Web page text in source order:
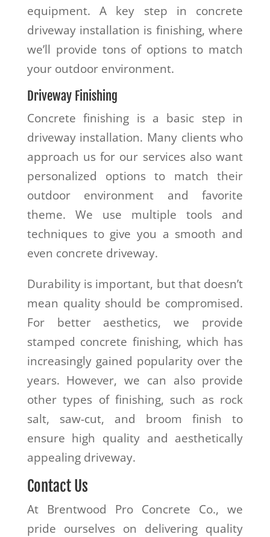
equipment. A key step in concrete
driveway installation is finishing, where
we’ll provide tons of options to match
your outdoor environment.
Driveway Finishing
Concrete finishing is a basic step in
driveway installation. Many clients who
approach us for our services also want
personalized options to match their
outdoor environment and favorite
theme. We use multiple tools and
techniques to give you a smooth and
even concrete driveway.
Durability is important, but that doesn’t
mean quality should be compromised.
For better aesthetics, we provide
stamped concrete finishing, which has
increasingly gained popularity over the
years. However, we can also provide
other types of finishing, such as rock
salt, saw-cut, and broom finish to
ensure high quality and aesthetically
appealing driveway.
Contact Us
At Brentwood Pro Concrete Co., we
pride ourselves on delivering quality